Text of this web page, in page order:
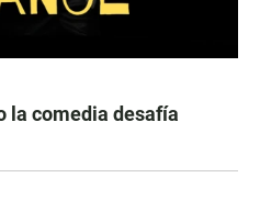
la comedia desafía